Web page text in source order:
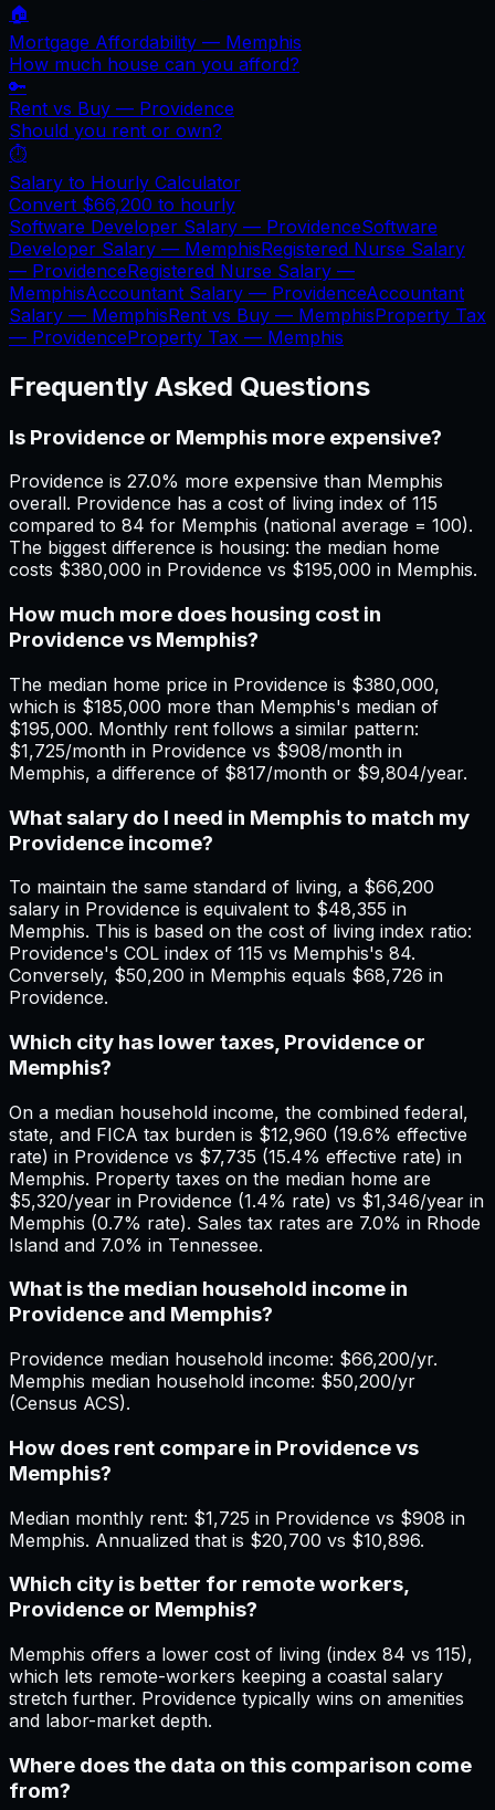
🏠
Mortgage Affordability — Memphis
How much house can you afford?
🔑
Rent vs Buy — Providence
Should you rent or own?
⏱️
Salary to Hourly Calculator
Convert $66,200 to hourly
Software Developer Salary — ProvidenceSoftware
Developer Salary — MemphisRegistered Nurse Salary
— ProvidenceRegistered Nurse Salary —
MemphisAccountant Salary — ProvidenceAccountant
Salary — MemphisRent vs Buy — MemphisProperty Tax
— ProvidenceProperty Tax — Memphis
Frequently Asked Questions
Is Providence or Memphis more expensive?
Providence is 27.0% more expensive than Memphis
overall. Providence has a cost of living index of 115
compared to 84 for Memphis (national average = 100).
The biggest difference is housing: the median home
costs $380,000 in Providence vs $195,000 in Memphis.
How much more does housing cost in
Providence vs Memphis?
The median home price in Providence is $380,000,
which is $185,000 more than Memphis's median of
$195,000. Monthly rent follows a similar pattern:
$1,725/month in Providence vs $908/month in
Memphis, a difference of $817/month or $9,804/year.
What salary do I need in Memphis to match my
Providence income?
To maintain the same standard of living, a $66,200
salary in Providence is equivalent to $48,355 in
Memphis. This is based on the cost of living index ratio:
Providence's COL index of 115 vs Memphis's 84.
Conversely, $50,200 in Memphis equals $68,726 in
Providence.
Which city has lower taxes, Providence or
Memphis?
On a median household income, the combined federal,
state, and FICA tax burden is $12,960 (19.6% effective
rate) in Providence vs $7,735 (15.4% effective rate) in
Memphis. Property taxes on the median home are
$5,320/year in Providence (1.4% rate) vs $1,346/year in
Memphis (0.7% rate). Sales tax rates are 7.0% in Rhode
Island and 7.0% in Tennessee.
What is the median household income in
Providence and Memphis?
Providence median household income: $66,200/yr.
Memphis median household income: $50,200/yr
(Census ACS).
How does rent compare in Providence vs
Memphis?
Median monthly rent: $1,725 in Providence vs $908 in
Memphis. Annualized that is $20,700 vs $10,896.
Which city is better for remote workers,
Providence or Memphis?
Memphis offers a lower cost of living (index 84 vs 115),
which lets remote-workers keeping a coastal salary
stretch further. Providence typically wins on amenities
and labor-market depth.
Where does the data on this comparison come
from?